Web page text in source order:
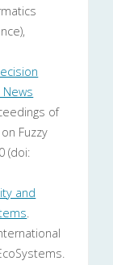
of
Fuzzy
(doi:
and
.